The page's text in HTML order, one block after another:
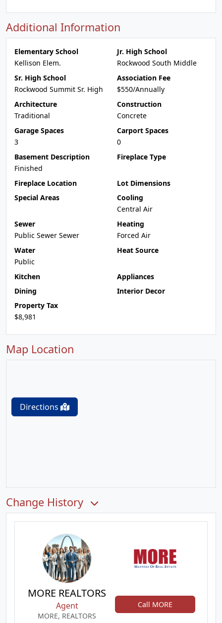
Additional Information
Elementary School
Kellison Elem.
Jr. High School
Rockwood South Middle
Sr. High School
Rockwood Summit Sr. High
Association Fee
$550/Annually
Architecture
Traditional
Construction
Concrete
Garage Spaces
3
Carport Spaces
0
Basement Description
Finished
Fireplace Type
Fireplace Location
Lot Dimensions
Special Areas
Cooling
Central Air
Sewer
Public Sewer Sewer
Heating
Forced Air
Water
Public
Heat Source
Kitchen
Appliances
Dining
Interior Decor
Property Tax
$8,981
Map Location
Directions
Change History
MORE REALTORS
Agent
MORE, REALTORS
Call MORE